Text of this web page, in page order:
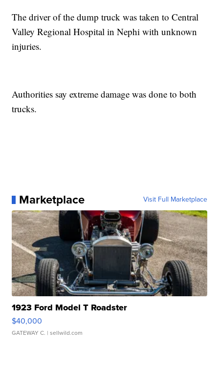
The driver of the dump truck was taken to Central
Valley Regional Hospital in Nephi with unknown
injuries.
Authorities say extreme damage was done to both
trucks.
Marketplace Visit Full Marketplace
1923 Ford Model T Roadster
$40,000
GATEWAY C. | sellwild.com